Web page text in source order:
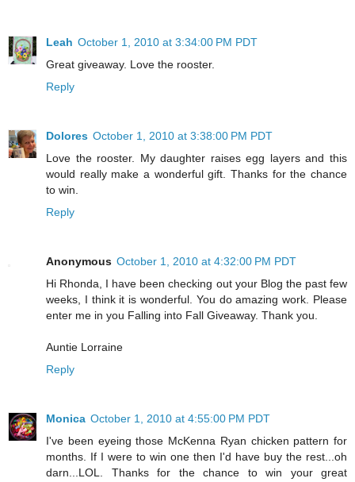
Leah October 1, 2010 at 3:34:00 PM PDT
Great giveaway. Love the rooster.
Reply
Dolores October 1, 2010 at 3:38:00 PM PDT
Love the rooster. My daughter raises egg layers and this
would really make a wonderful gift. Thanks for the chance
to win.
Reply
Anonymous October 1, 2010 at 4:32:00 PM PDT
Hi Rhonda, I have been checking out your Blog the past few
weeks, I think it is wonderful. You do amazing work. Please
enter me in you Falling into Fall Giveaway. Thank you.
Auntie Lorraine
Reply
Monica October 1, 2010 at 4:55:00 PM PDT
I've been eyeing those McKenna Ryan chicken pattern for
months. If I were to win one then I'd have buy the rest...oh
darn...LOL. Thanks for the chance to win your great